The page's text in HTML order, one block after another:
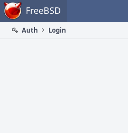
Home FreeBSD
Auth
Login